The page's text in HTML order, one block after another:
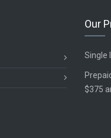
Our
Single
$375